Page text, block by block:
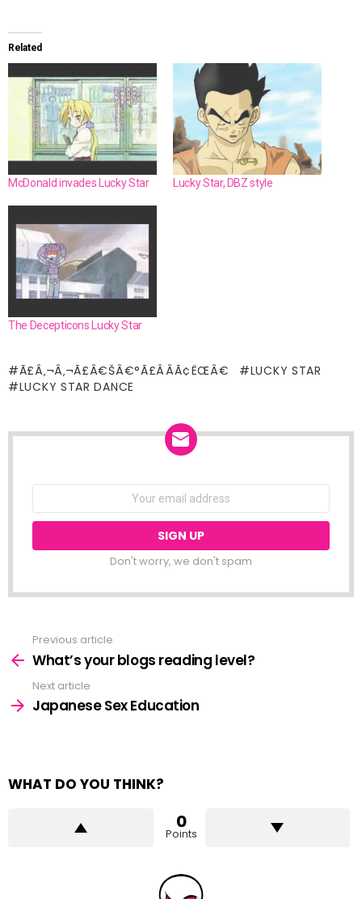
Related
McDonald invades Lucky Star Lucky Star, DBZ style
The Decepticons Lucky Star
Ã£Â‚¬Â‚¬Ã£Â€ŠÂ€°Ã£ÂÂÃ¢ËŒÂ€
LUCKY STAR
LUCKY STAR DANCE
Don't worry, we don't spam
more
Previous article
What’s your blogs reading level?
Next article
Japanese Sex Education
WHAT DO YOU THINK?
0
Points